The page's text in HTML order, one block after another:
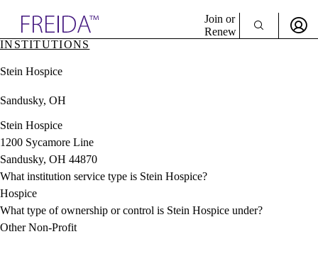
& Resources
Directory
Join or
Renew
INSTITUTIONS
Stein Hospice
Sandusky, OH
Stein Hospice
1200 Sycamore Line
Sandusky, OH 44870
What institution service type is Stein Hospice?
Hospice
What type of ownership or control is Stein Hospice under?
Other Non-Profit